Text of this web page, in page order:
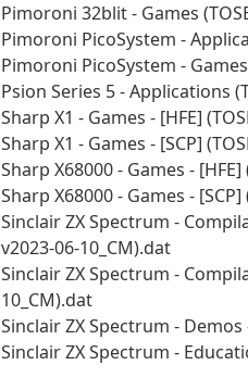
Pimoroni 32blit - Games
Pimoroni PicoSystem -
Pimoroni PicoSystem -
Psion Series 5 - Applications
Sharp X1 - Games - [HFE]
Sharp X1 - Games - [SCP]
Sharp X68000 - Games -
Sharp X68000 - Games -
Sinclair ZX Spectrum -
v2023-06-10_CM).dat
Sinclair ZX Spectrum -
10_CM).dat
Sinclair ZX Spectrum - Demos
Sinclair ZX Spectrum -